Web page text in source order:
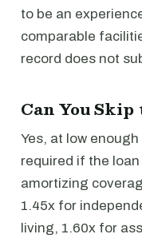
to be an
comparable
record does not
Can You
Yes, at low
required if the
amortizing
1.45x for
living, 1.60x for